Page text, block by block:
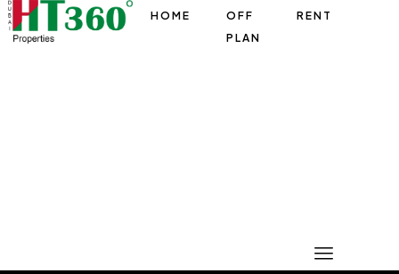
HOME
OFF
PLAN
RENT